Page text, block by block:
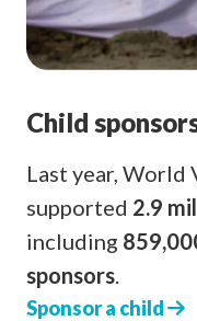
Child
Last year,
supported 2.9
including
sponsors.
Sponsor a child